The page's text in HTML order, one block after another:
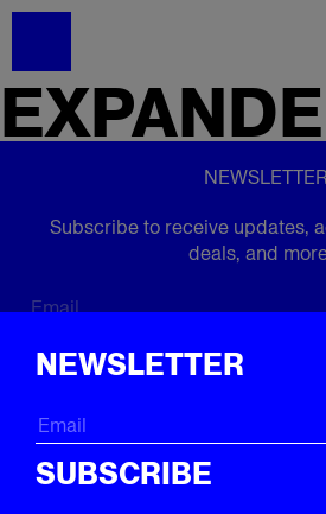
NEWSLETTER
SUBSCRIBE
NEWSLETTER
Subscribe to receive updates,
deals, and
Subscribe
FOLLOW US